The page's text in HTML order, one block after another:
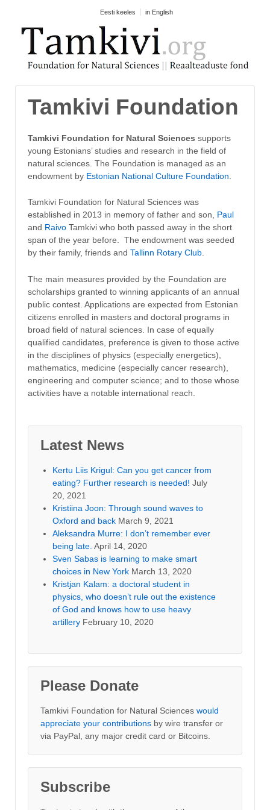
Eesti keeles in English
Tamkivi Foundation
Tamkivi Foundation for Natural Sciences supports
young Estonians’ studies and research in the field of
natural sciences. The Foundation is managed as an
endowment by Estonian National Culture Foundation
Tamkivi Foundation for Natural Sciences was
established in 2013 in memory of father and son, Paul
and Raivo Tamkivi who both passed away in the short
span of the year before. The endowment was seeded
by their family, friends and Tallinn Rotary Club
The main measures provided by the Foundation are
scholarships granted to winning applicants of an annual
public contest. Applications are expected from Estonian
citizens enrolled in masters and doctoral programs in
broad field of natural sciences. In case of equally
qualified candidates, preference is given to those active
in the disciplines of physics (especially energetics),
mathematics, medicine (especially cancer research),
engineering and computer science; and to those whose
activities have a notable international reach.
Latest News
Kertu Liis Krigul: Can you get cancer from
eating? Further research is needed! July
20, 2021
Kristiina Joon: Through sound waves to
Oxford and back March 9, 2021
Aleksandra Murre: I don’t remember ever
being late. April 14, 2020
Sven Sabas is learning to make smart
choices in New York March 13, 2020
Kristjan Kalam: a doctoral student in
physics, who doesn’t rule out the existence
of God and knows how to use heavy
artillery February 10, 2020
Please Donate
Tamkivi Foundation for Natural Sciences would
appreciate your contributions by wire transfer or
via PayPal, any major credit card or Bitcoins.
Subscribe